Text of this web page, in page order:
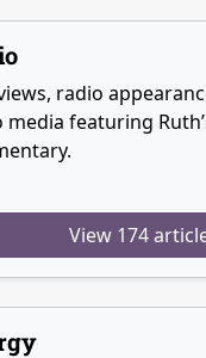
radio
media featuring
View 174